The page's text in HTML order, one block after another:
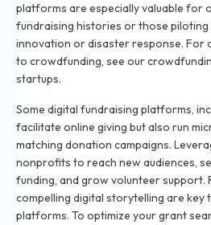
platforms are especially valuable for
fundraising histories or those piloting
innovation or disaster response. For
to crowdfunding, see our
startups.
Some digital fundraising platforms,
facilitate online giving but also run
matching donation campaigns.
nonprofits to reach new audiences,
funding, and grow volunteer support.
compelling digital storytelling are key
platforms. To optimize your grant